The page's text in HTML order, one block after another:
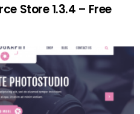
Store 1.3.4 – Free